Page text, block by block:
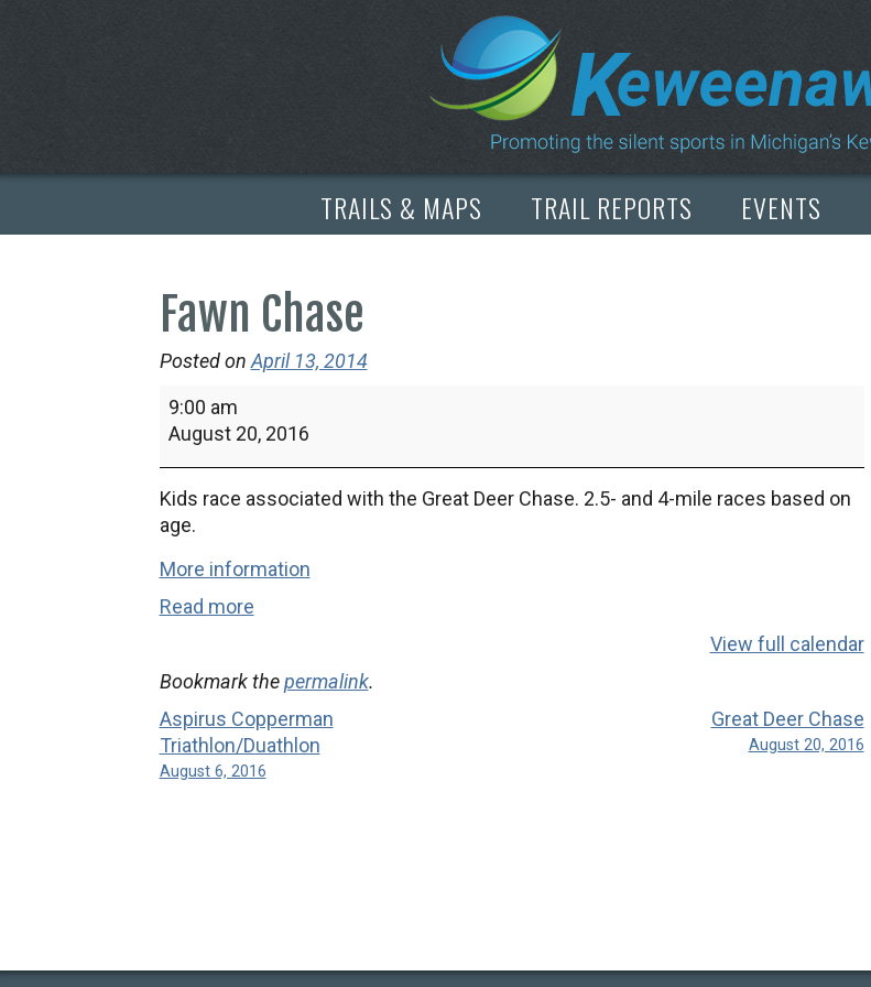
TRAILS & MAPS TRAIL REPORTS EVENTS
Fawn Chase
Posted on April 13, 2014
Fawn
Chase
9:00 am
August 20, 2016
Kids race associated with the Great Deer Chase. 2.5- and 4-mile races based on
age.
More information
Read more
View full calendar
Bookmark thepermalink.
Aspirus Copperman
Triathlon/Duathlon
August 6, 2016
Great Deer Chase
August 20, 2016